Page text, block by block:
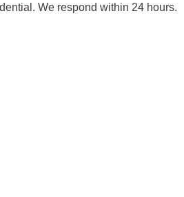
We respond within 24 hours.